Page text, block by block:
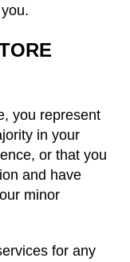
you represent
in your
or that you
and have
minor
for any